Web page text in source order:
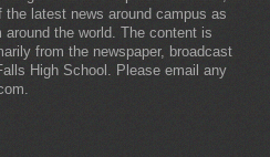
latest news around campus as
the world. The content is
from the newspaper, broadcast
High School. Please email any